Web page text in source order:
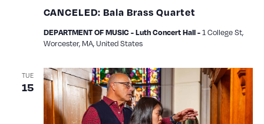
CANCELED: Bala Brass Quartet
DEPARTMENT OF MUSIC - Luth Concert Hall -1 College St,
Worcester, MA, United States
TUE
15